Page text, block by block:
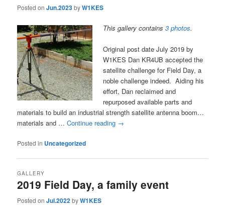
Posted onJun.2023byW1KES
This gallery contains3 photos.
Original post date July 2019 by
W1KES Dan KR4UB accepted the
satellite challenge for Field Day, a
noble challenge indeed. Aiding his
effort, Dan reclaimed and
repurposed available parts and
materials to build an industrial strength satellite antenna boom…
materials and …Continue reading →
Posted in Uncategorized
2019 Field Day, a family event
GALLERY
Posted onJul.2022byW1KES